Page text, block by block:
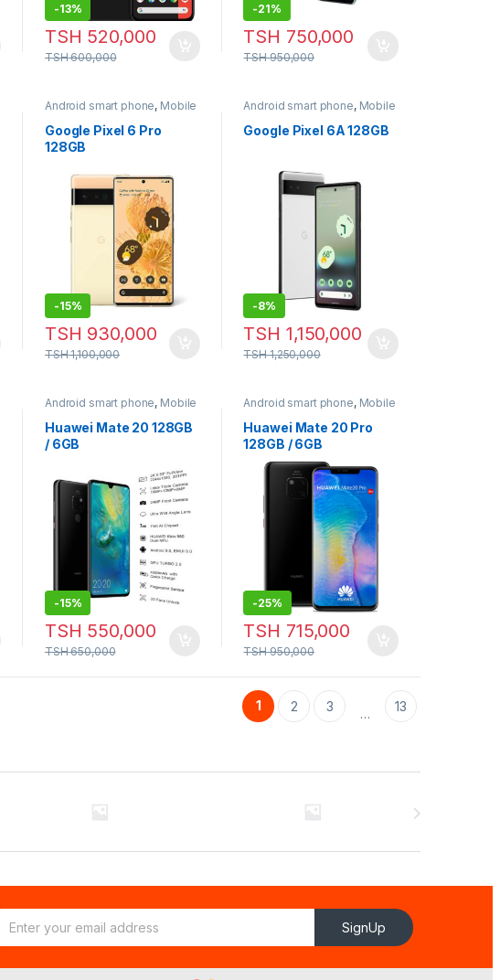
-13%
TSH 520,000
TSH600,000
-21%
TSH 750,000
TSH950,000
Android smart phone, Mobile
Google Pixel 6 Pro
128GB
-15%
TSH 930,000
TSH1,100,000
Android smart phone, Mobile
Google Pixel 6A 128GB
-8%
TSH 1,150,000
TSH1,250,000
Android smart phone, Mobile
Huawei Mate 20 128GB
/ 6GB
-15%
TSH 550,000
TSH650,000
Android smart phone, Mobile
Huawei Mate 20 Pro
128GB / 6GB
-25%
TSH 715,000
TSH950,000
1 2 3 … 13
SignUp